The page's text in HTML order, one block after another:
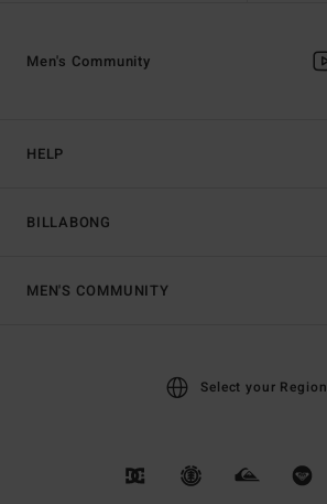
HELP
BILLABONG
Men's Community
MEN'S COMMUNITY
Select your Region